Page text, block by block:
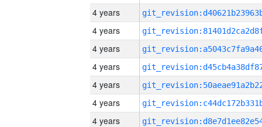
4 years
4 years
4 years
4 years
4 years
4 years
4 years